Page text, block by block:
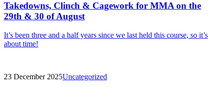
Takedowns, Clinch & Cagework for MMA on the
29th & 30 of August
It’s been three and a half years since we last held this course, so it’s
about time!
23 December 2025Uncategorized